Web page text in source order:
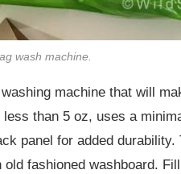
wash machine.
machine that will
than 5 oz, uses a
panel for added
fashioned washboard.